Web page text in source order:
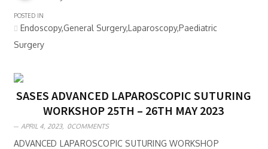
POSTED IN
Endoscopy,General Surgery,Laparoscopy,Paediatric
Surgery
SASES ADVANCED LAPAROSCOPIC SUTURING
WORKSHOP 25TH – 26TH MAY 2023
APRIL 4, 2023, 0COMMENTS
ADVANCED LAPAROSCOPIC SUTURING WORKSHOP